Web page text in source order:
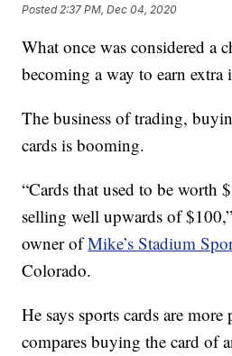
Posted 2:37 PM, Dec 04, 2020
What once was considered a
becoming a way to earn extra
The business of trading,
cards is booming.
“Cards that used to be worth
selling well upwards of
owner ofMike’s Stadium
Colorado.
He says sports cards are
compares buying the card of